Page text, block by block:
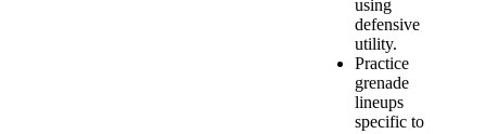
using
defensive
utility.
Practice
grenade
lineups
specific to